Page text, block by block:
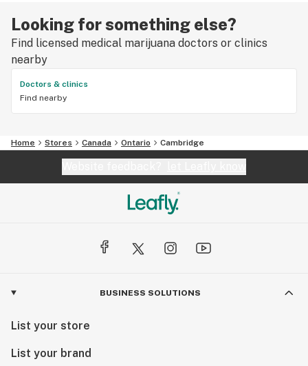
Looking for something else?
Find licensed medical marijuana doctors or clinics
nearby
Doctors & clinics
Find nearby
Home Stores Canada Ontario Cambridge
BUSINESS SOLUTIONS
List your store
List your brand